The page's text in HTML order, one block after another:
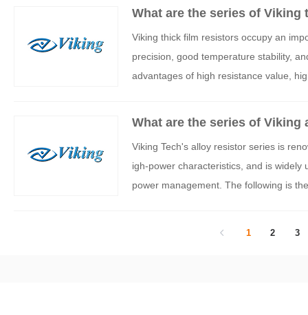
What are the series of
Viking thick film resistors occupy an
precision, good temperature stability,
advantages of high resistance value,
What are the series of Viking
Viking Tech's alloy resistor series is
igh-power characteristics, and is
power management. The following is
1 2 3